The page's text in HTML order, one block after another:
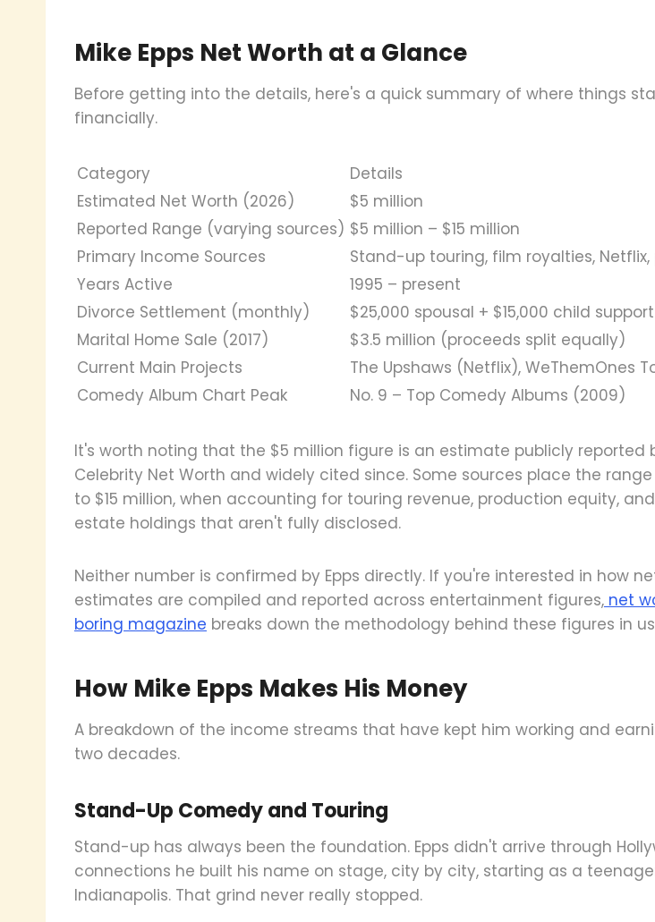
Mike Epps Net Worth at a Glance
Before getting into the details, here's a quick summary of where things
financially.
Category
Details
Estimated Net Worth (2026)
$5 million
Reported Range (varying sources) $5 million – $15 million
Primary Income Sources
Stand-up touring, film royalties,
Years Active
1995 – present
Divorce Settlement (monthly)
$25,000 spousal + $15,000 child support
Marital Home Sale (2017)
$3.5 million (proceeds split equally)
Current Main Projects
The Upshaws (Netflix), WeThemOnes
Comedy Album Chart Peak
No. 9 – Top Comedy Albums (2009)
It's worth noting that the $5 million figure is an estimate publicly reported
Celebrity Net Worth and widely cited since. Some sources place the
to $15 million, when accounting for touring revenue, production equity,
estate holdings that aren't fully disclosed.
Neither number is confirmed by Epps directly. If you're interested in how
estimates are compiled and reported across entertainment figures, net
boring magazine breaks down the methodology behind these figures in
How Mike Epps Makes His Money
A breakdown of the income streams that have kept him working and
two decades.
Stand-Up Comedy and Touring
Stand-up has always been the foundation. Epps didn't arrive through
connections he built his name on stage, city by city, starting as a
Indianapolis. That grind never really stopped.